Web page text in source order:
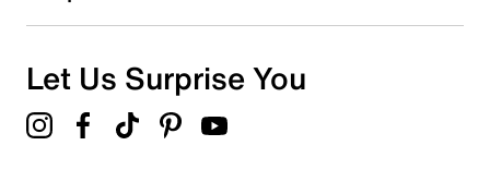
Let Us Surprise You